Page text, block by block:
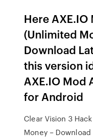
Here AXE.IO
(Unlimited
Download
this version
AXE.IO Mod
for Android
Clear Vision 3
Money –